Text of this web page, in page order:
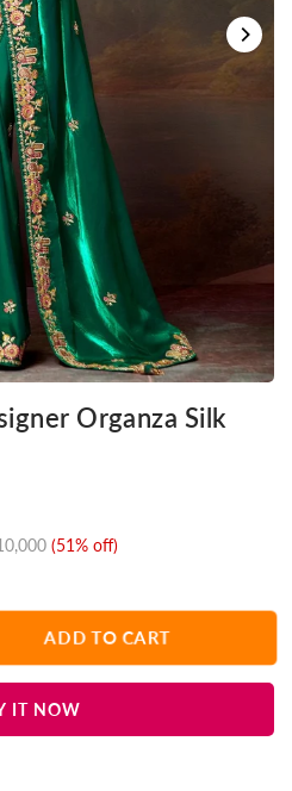
Organza Silk
(51% off)
ADD TO CART
IT NOW